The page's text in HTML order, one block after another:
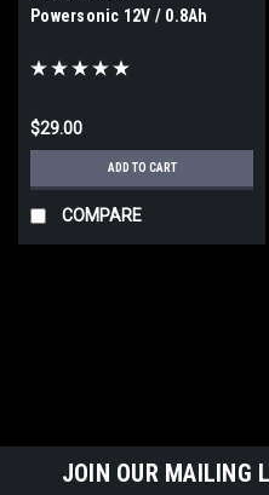
Powersonic 12V / 0.8Ah
$29.00
ADD TO CART
COMPARE
JOIN OUR MAILING